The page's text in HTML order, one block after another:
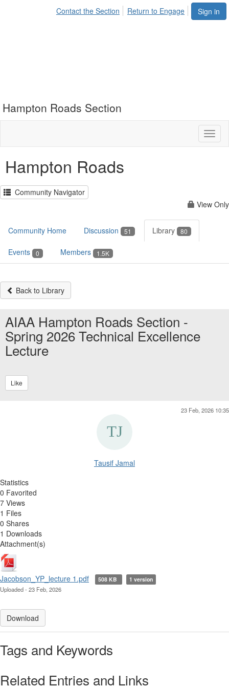
Sign in
Contact the Section Return to Engage
Hampton Roads Section
Hampton Roads
Community Navigator
View Only
Community Home Discussion 51 Library 80
Events 0 Members 1.5K
Back to Library
AIAA Hampton Roads Section -
Spring 2026 Technical Excellence
Lecture
Like
23 Feb, 2026 10:35
Tausif Jamal
Statistics
0 Favorited
7 Views
1 Files
0 Shares
1 Downloads
Attachment(s)
Jacobson_YP_lecture 1.pdf 508 KB 1 version
Uploaded - 23 Feb, 2026
Download
Tags and Keywords
Related Entries and Links